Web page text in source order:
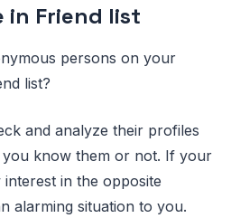
in Friend list
persons on your
list?
and analyze their profiles
know them or not. If your
in the opposite
alarming situation to you.